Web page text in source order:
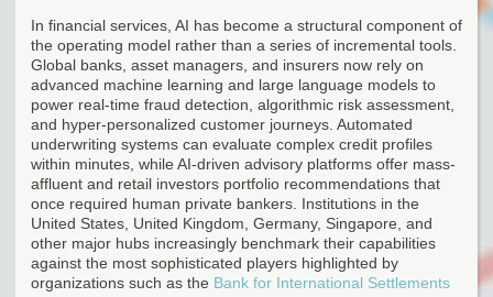
In financial services, AI has become a structural component of
the operating model rather than a series of incremental tools.
Global banks, asset managers, and insurers now rely on
advanced machine learning and large language models to
power real-time fraud detection, algorithmic risk assessment,
and hyper-personalized customer journeys. Automated
underwriting systems can evaluate complex credit profiles
within minutes, while AI-driven advisory platforms offer mass-
affluent and retail investors portfolio recommendations that
once required human private bankers. Institutions in the
United States, United Kingdom, Germany, Singapore, and
other major hubs increasingly benchmark their capabilities
against the most sophisticated players highlighted by
organizations such as the Bank for International Settlements